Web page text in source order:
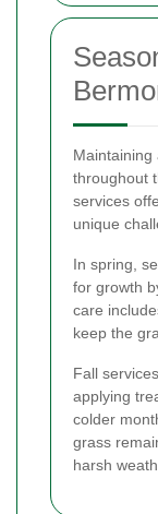
Maintaining
throughout
services
unique
In spring,
for growth
care
keep the
Fall
applying
colder
grass
harsh